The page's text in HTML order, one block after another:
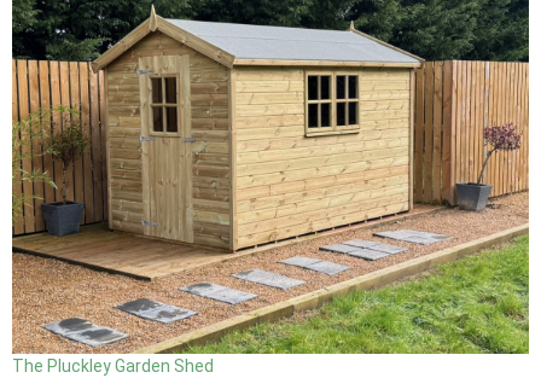
The Pluckley Garden Shed